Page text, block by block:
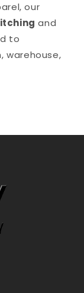
our
and
to
warehouse,